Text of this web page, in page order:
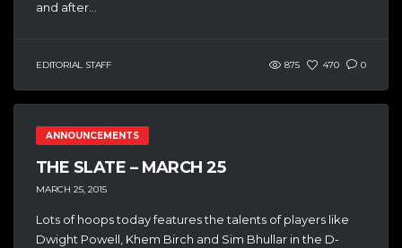
and after...
EDITORIAL STAFF 875 470 0
ANNOUNCEMENTS
THE SLATE – MARCH 25
MARCH 25, 2015
Lots of hoops today features the talents of players like
Dwight Powell, Khem Birch and Sim Bhullar in the D-